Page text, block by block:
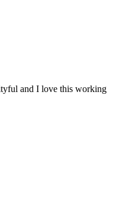
and I love this working